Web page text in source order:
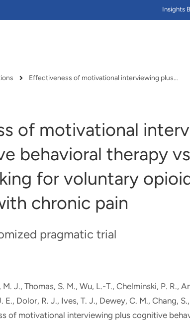
Insights
Effectiveness of motivational interviewing plus…
of motivational
behavioral therapy
for voluntary
chronic pain
pragmatic trial
M. J., Thomas, S. M., Wu, L.-T., Chelminski, P. R.,
E., Dolor, R. J., Ives, T. J., Dewey, C. M., Chang, S.
of motivational interviewing plus cognitive